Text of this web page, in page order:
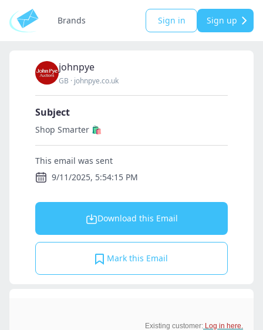
Brands Sign in Sign up
johnpye
GB · johnpye.co.uk
Subject
Shop Smarter 🛍️
This email was sent
9/11/2025, 5:54:15 PM
Download this Email
Mark this Email